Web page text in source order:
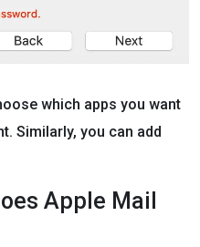
which apps you want
Similarly, you can add
Apple Mail